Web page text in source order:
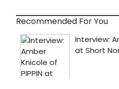
Recommended For You